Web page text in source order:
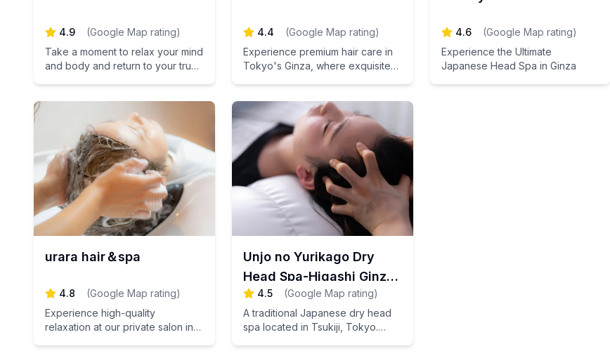
4.9 (Google Map rating)
Take a moment to relax your mind
and body and return to your true
4.4 (Google Map rating)
Experience premium hair care in
Tokyo's Ginza, where exquisite
unparalleled results.
4.6 (Google Map rating)
Experience the Ultimate
Japanese Head Spa in Ginza
urara hair＆spa
4.8 (Google Map rating)
Experience high-quality
relaxation at our private salon in
Unjo no Yurikago Dry
Head Spa-Higashi Ginza
Tsukiji
4.5 (Google Map rating)
A traditional Japanese dry head
spa located in Tsukiji, Tokyo.